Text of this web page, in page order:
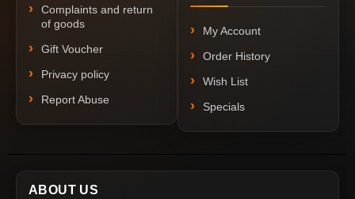
Complaints and return
of goods
Gift Voucher
Privacy policy
Report Abuse
My Account
Order History
Wish List
Specials
ABOUT US